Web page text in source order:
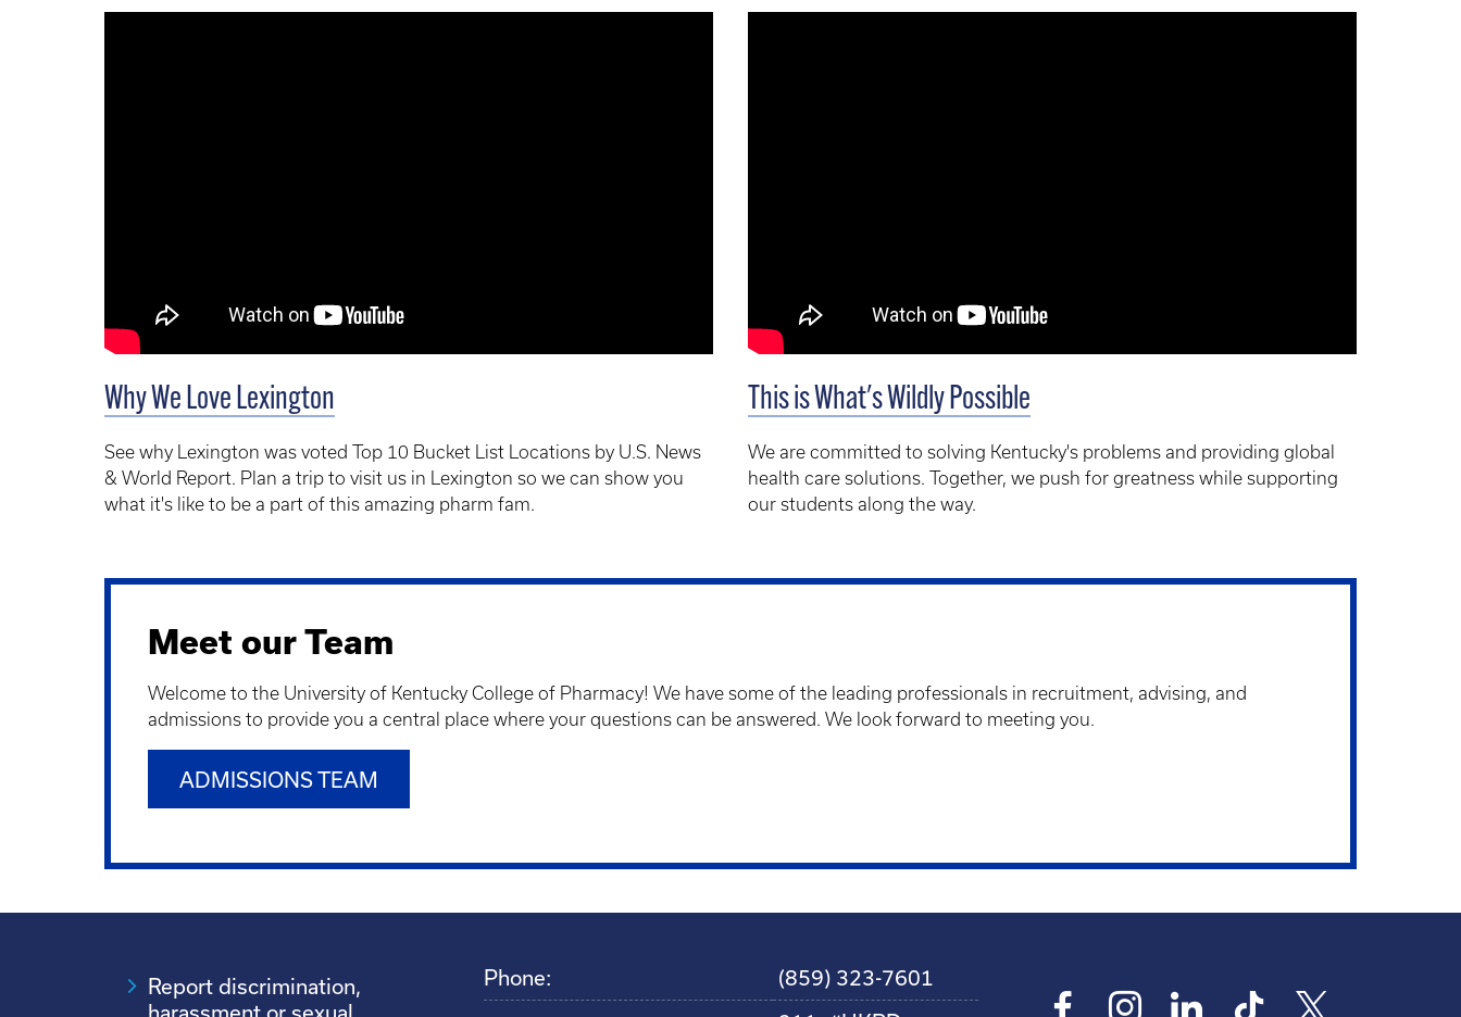
Why We Love Lexington
See why Lexington was voted Top 10 Bucket List Locations by U.S. News
& World Report. Plan a trip to visit us in Lexington so we can show you
what it's like to be a part of this amazing pharm fam.
This is What's Wildly Possible
We are committed to solving Kentucky's problems and providing global
health care solutions. Together, we push for greatness while supporting
our students along the way.
Meet our Team
Welcome to the University of Kentucky College of Pharmacy! We have some of the leading professionals in recruitment, advising, and
admissions to provide you a central place where your questions can be answered. We look forward to meeting you.
ADMISSIONS TEAM
Report discrimination,
Phone:
(859) 323-7601